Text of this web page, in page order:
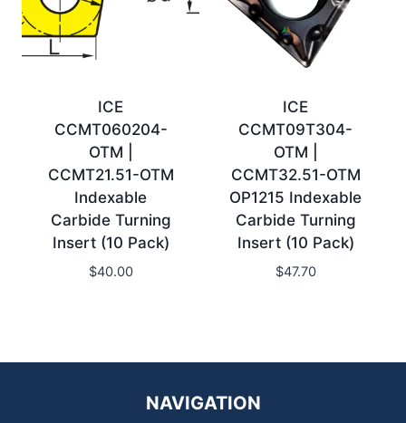
ICE
CCMT060204-
OTM |
CCMT21.51-OTM
Indexable
Carbide Turning
Insert (10 Pack)
$40.00
ICE
CCMT09T304-
OTM |
CCMT32.51-OTM
OP1215 Indexable
Carbide Turning
Insert (10 Pack)
$47.70
NAVIGATION